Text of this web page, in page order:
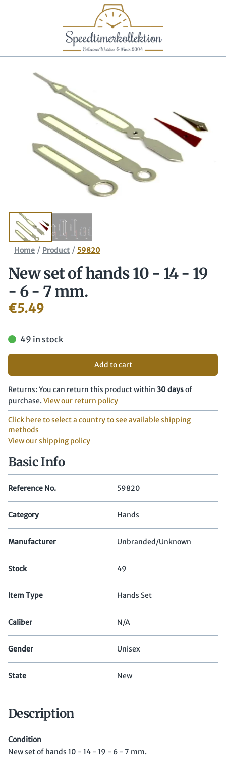
Home / Product / 59820
New set of hands 10 - 14 - 19
- 6 - 7 mm.
€5.49
49 in stock
Add to cart
Returns: You can return this product within 30 daysof
purchase. View our return policy
Click here to select a country to see available shipping
methods
View our shipping policy
Basic Info
Reference No. 59820
Category Hands
Manufacturer Unbranded/Unknown
Stock 49
Item Type Hands Set
Caliber N/A
Gender Unisex
State New
Description
Condition
New set of hands 10 - 14 - 19 - 6 - 7 mm.